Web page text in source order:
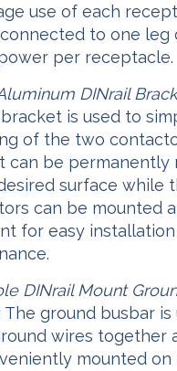
use of each
to one leg
per receptacle.
DINrail
bracket is used to
of the two
can be permanently
surface while
can be mounted
for easy
DINrail Mount
The ground busbar is
wires together
mounted on